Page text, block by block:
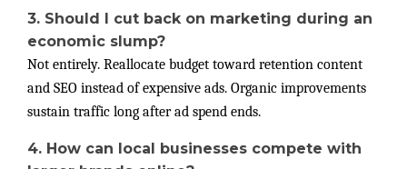
3. Should I cut back on marketing during an
economic slump?
Not entirely. Reallocate budget toward retention content
and SEO instead of expensive ads. Organic improvements
sustain traffic long after ad spend ends.
4. How can local businesses compete with